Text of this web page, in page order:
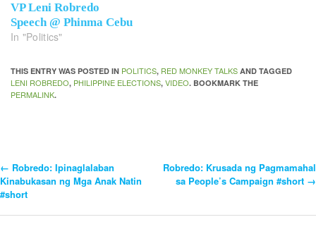
VP Leni Robredo
Speech @ Phinma Cebu
In "Politics"
THIS ENTRY WAS POSTED IN POLITICS, RED MONKEY TALKS AND TAGGED
LENI ROBREDO, PHILIPPINE ELECTIONS, VIDEO. BOOKMARK THE
PERMALINK.
Post
Navigation
← Robredo: Ipinaglalaban
Kinabukasan ng Mga Anak Natin
#short
Robredo: Krusada ng Pagmamahal
sa People’s Campaign #short →